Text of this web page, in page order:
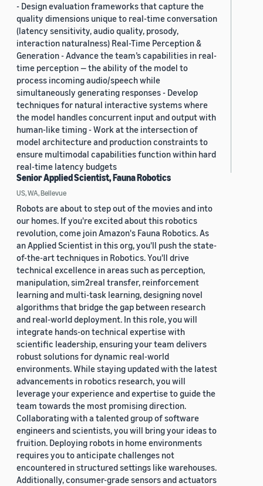
- Design evaluation frameworks that capture the
quality dimensions unique to real-time conversation
(latency sensitivity, audio quality, prosody,
interaction naturalness) Real-Time Perception &
Generation - Advance the team’s capabilities in real-
time perception — the ability of the model to
process incoming audio/speech while
simultaneously generating responses - Develop
techniques for natural interactive systems where
the model handles concurrent input and output with
human-like timing - Work at the intersection of
model architecture and production constraints to
ensure multimodal capabilities function within hard
real-time latency budgets
Senior Applied Scientist, Fauna Robotics
US, WA, Bellevue
Robots are about to step out of the movies and into
our homes. If you're excited about this robotics
revolution, come join Amazon's Fauna Robotics. As
an Applied Scientist in this org, you'll push the state-
of-the-art techniques in Robotics. You'll drive
technical excellence in areas such as perception,
manipulation, sim2real transfer, reinforcement
learning and multi-task learning, designing novel
algorithms that bridge the gap between research
and real-world deployment. In this role, you will
integrate hands-on technical expertise with
scientific leadership, ensuring your team delivers
robust solutions for dynamic real-world
environments. While staying updated with the latest
advancements in robotics research, you will
leverage your experience and expertise to guide the
team towards the most promising direction.
Collaborating with a talented group of software
engineers and scientists, you will bring your ideas to
fruition. Deploying robots in home environments
requires you to anticipate challenges not
encountered in structured settings like warehouses.
Additionally, consumer-grade sensors and actuators